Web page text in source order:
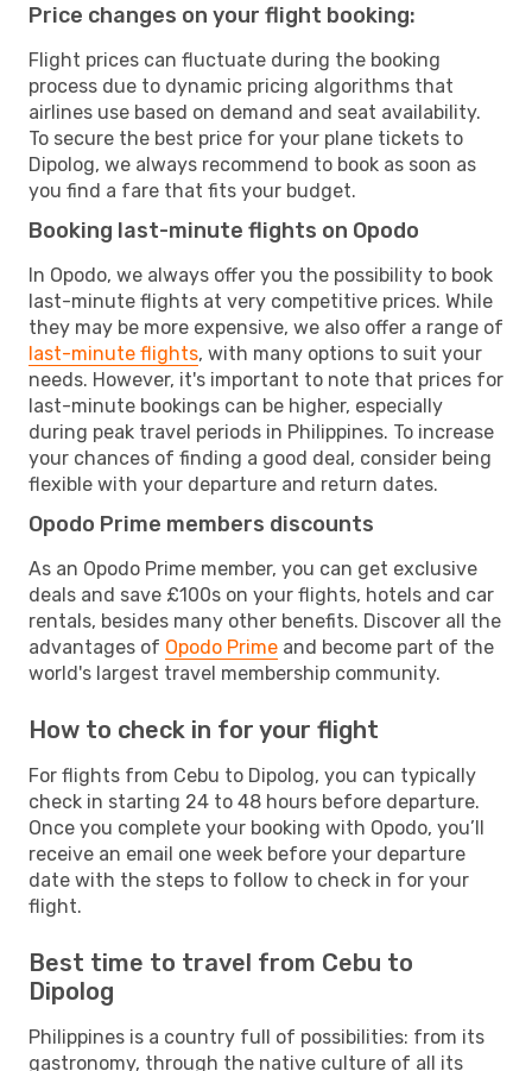
Price changes on your flight booking:
Flight prices can fluctuate during the booking
process due to dynamic pricing algorithms that
airlines use based on demand and seat availability.
To secure the best price for your plane tickets to
Dipolog, we always recommend to book as soon as
you find a fare that fits your budget.
Booking last-minute flights on Opodo
In Opodo, we always offer you the possibility to book
last-minute flights at very competitive prices. While
they may be more expensive, we also offer a range of
last-minute flights, with many options to suit your
needs. However, it's important to note that prices for
last-minute bookings can be higher, especially
during peak travel periods in Philippines. To increase
your chances of finding a good deal, consider being
flexible with your departure and return dates.
Opodo Prime members discounts
As an Opodo Prime member, you can get exclusive
deals and save £100s on your flights, hotels and car
rentals, besides many other benefits. Discover all the
advantages of Opodo Prime and become part of the
world's largest travel membership community.
How to check in for your flight
For flights from Cebu to Dipolog, you can typically
check in starting 24 to 48 hours before departure.
Once you complete your booking with Opodo, you’ll
receive an email one week before your departure
date with the steps to follow to check in for your
flight.
Best time to travel from Cebu to
Dipolog
Philippines is a country full of possibilities: from its
gastronomy, through the native culture of all its